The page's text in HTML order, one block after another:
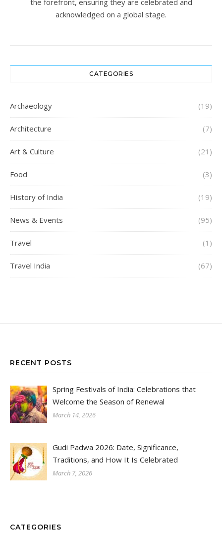
the forefront, ensuring they are celebrated and
acknowledged on a global stage.
CATEGORIES
Archaeology (19)
Architecture (7)
Art & Culture (21)
Food (3)
History of India (19)
News & Events (95)
Travel (1)
Travel India (67)
RECENT POSTS
Spring Festivals of India: Celebrations that
Welcome the Season of Renewal
March 14, 2026
Gudi Padwa 2026: Date, Significance,
Traditions, and How It Is Celebrated
March 7, 2026
CATEGORIES